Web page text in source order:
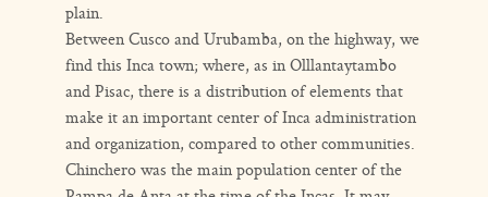
plain.
Between Cusco and Urubamba, on the highway, we
find this Inca town; where, as in Olllantaytambo
and Pisac, there is a distribution of elements that
make it an important center of Inca administration
and organization, compared to other communities.
Chinchero was the main population center of the